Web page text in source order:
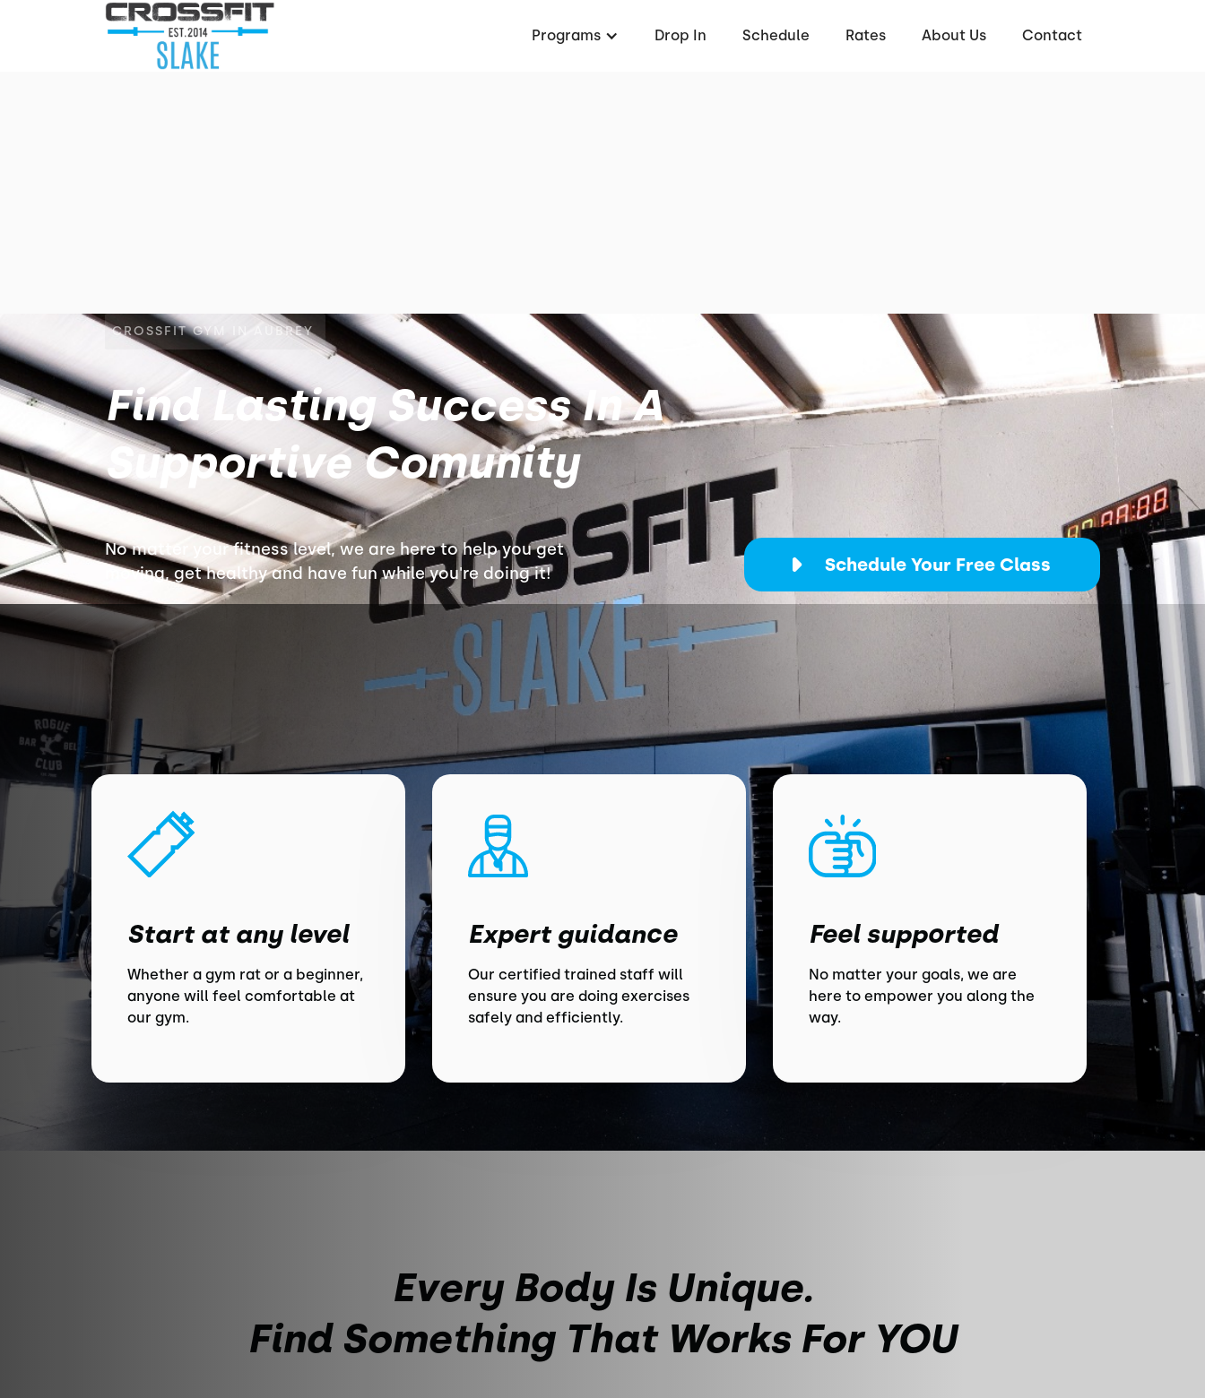
Programs Drop In Schedule Rates About Us Contact
CROSSFIT GYM IN AUBREY
Find Lasting Success In A
Supportive Comunity
No matter your fitness level, we are here to help you get
moving, get healthy and have fun while you're doing it!
Schedule Your Free Class
Start at any level
Whether a gym rat or a beginner,
anyone will feel comfortable at
our gym.
Expert guidance
Our certified trained staff will
ensure you are doing exercises
safely and efficiently.
Feel supported
No matter your goals, we are
here to empower you along the
way.
Every Body Is Unique.
Find Something That Works For YOU